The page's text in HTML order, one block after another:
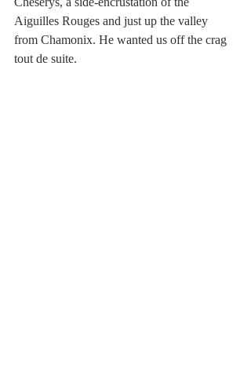
Aiguilles Rouges and just up the valley
from Chamonix. He wanted us off the crag
tout de suite.